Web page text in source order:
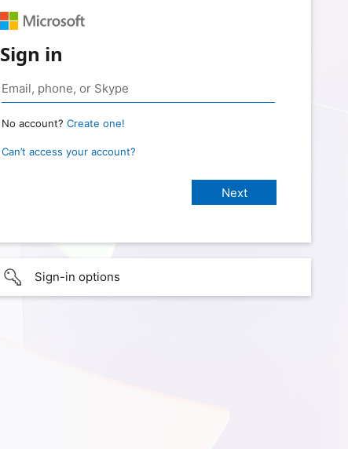
Sign in
No account? Create one!
Can’t access your account?
Sign-in options